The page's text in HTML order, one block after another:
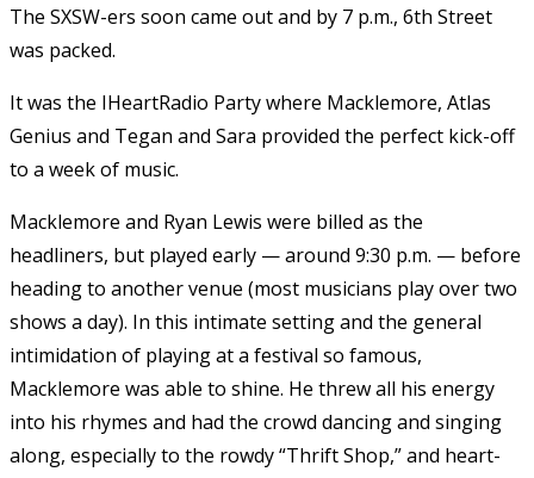
The SXSW-ers soon came out and by 7 p.m., 6th Street
was packed.
It was the IHeartRadio Party where Macklemore, Atlas
Genius and Tegan and Sara provided the perfect kick-off
to a week of music.
Macklemore and Ryan Lewis were billed as the
headliners, but played early — around 9:30 p.m. — before
heading to another venue (most musicians play over two
shows a day). In this intimate setting and the general
intimidation of playing at a festival so famous,
Macklemore was able to shine. He threw all his energy
into his rhymes and had the crowd dancing and singing
along, especially to the rowdy “Thrift Shop,” and heart-